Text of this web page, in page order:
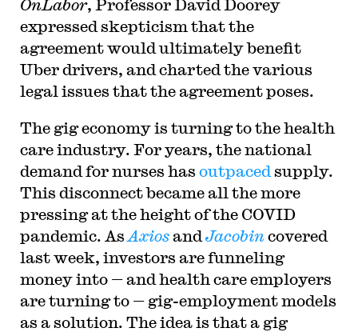
OnLabor, Professor David Doorey
expressed skepticism that the
agreement would ultimately benefit
Uber drivers, and charted the various
legal issues that the agreement poses.
The gig economy is turning to the health
care industry. For years, the national
demand for nurses has outpaced supply.
This disconnect became all the more
pressing at the height of the COVID
pandemic. As Axiosand Jacobincovered
last week, investors are funneling
money into — and health care employers
are turning to — gig-employment models
as a solution. The idea is that a gig